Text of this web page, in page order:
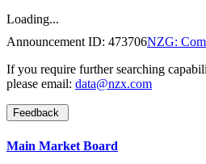
Loading...
Announcement ID: 473706NZG:
If you require further searching
please email: data@nzx.com
Feedback
Main Market Board